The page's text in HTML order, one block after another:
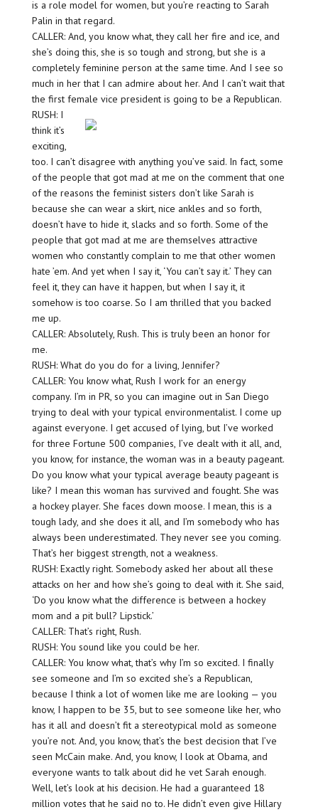
is a role model for women, but you’re reacting to Sarah
Palin in that regard.
CALLER: And, you know what, they call her fire and ice, and
she’s doing this, she is so tough and strong, but she is a
completely feminine person at the same time. And I see so
much in her that I can admire about her. And I can’t wait that
the first female vice president is going to be a Republican.
RUSH: I
think it’s
exciting,
too. I can’t disagree with anything you’ve said. In fact, some
of the people that got mad at me on the comment that one
of the reasons the feminist sisters don’t like Sarah is
because she can wear a skirt, nice ankles and so forth,
doesn’t have to hide it, slacks and so forth. Some of the
people that got mad at me are themselves attractive
women who constantly complain to me that other women
hate ’em. And yet when I say it, ‘You can’t say it.’ They can
feel it, they can have it happen, but when I say it, it
somehow is too coarse. So I am thrilled that you backed
me up.
CALLER: Absolutely, Rush. This is truly been an honor for
me.
RUSH: What do you do for a living, Jennifer?
CALLER: You know what, Rush I work for an energy
company. I’m in PR, so you can imagine out in San Diego
trying to deal with your typical environmentalist. I come up
against everyone. I get accused of lying, but I’ve worked
for three Fortune 500 companies, I’ve dealt with it all, and,
you know, for instance, the woman was in a beauty pageant.
Do you know what your typical average beauty pageant is
like? I mean this woman has survived and fought. She was
a hockey player. She faces down moose. I mean, this is a
tough lady, and she does it all, and I’m somebody who has
always been underestimated. They never see you coming.
That’s her biggest strength, not a weakness.
RUSH: Exactly right. Somebody asked her about all these
attacks on her and how she’s going to deal with it. She said,
‘Do you know what the difference is between a hockey
mom and a pit bull? Lipstick.’
CALLER: That’s right, Rush.
RUSH: You sound like you could be her.
CALLER: You know what, that’s why I’m so excited. I finally
see someone and I’m so excited she’s a Republican,
because I think a lot of women like me are looking — you
know, I happen to be 35, but to see someone like her, who
has it all and doesn’t fit a stereotypical mold as someone
you’re not. And, you know, that’s the best decision that I’ve
seen McCain make. And, you know, I look at Obama, and
everyone wants to talk about did he vet Sarah enough.
Well, let’s look at his decision. He had a guaranteed 18
million votes that he said no to. He didn’t even give Hillary